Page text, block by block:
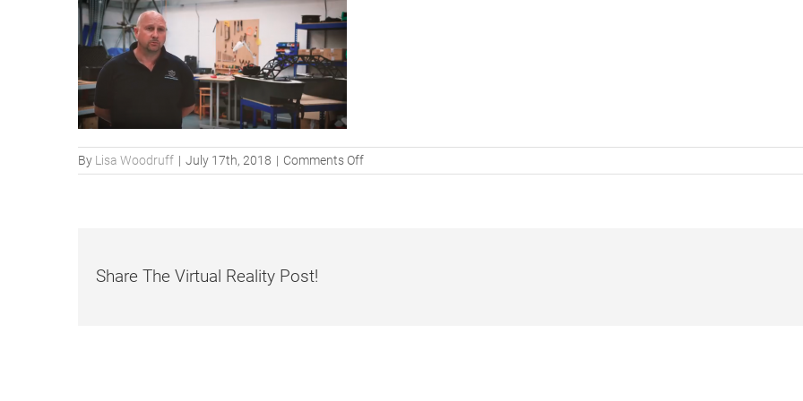
By Lisa Woodruff | July 17th, 2018 | Comments Offon
Share The Virtual Reality Post!